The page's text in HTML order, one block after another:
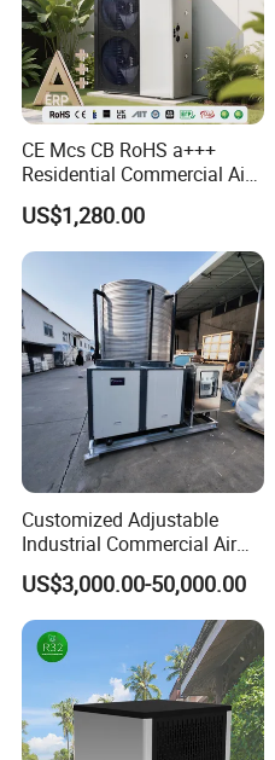
CE Mcs CB RoHS a+++
Residential Commercial Air
to Water Heat Pump Water
Heaters R32
US$1,280.00
Customized Adjustable
Industrial Commercial Air
Source Air to Water Heat
Pump Integrated Equipment
Unit for Swimming Pool
US$3,000.00-50,000.00